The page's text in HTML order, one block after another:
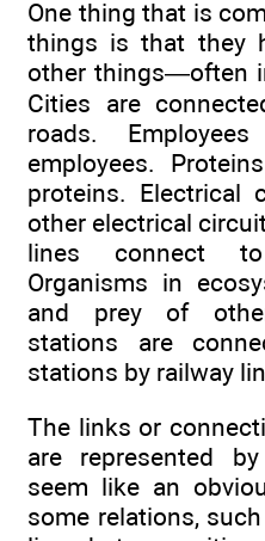
One thing that is
things is that they
other things—often
Cities are
roads.
employees.
proteins. Electrical
other electrical
lines connect
Organisms in
and prey of
stations are
stations by railway
The links or
are represented
seem like an
some relations,